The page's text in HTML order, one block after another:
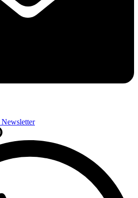
Newsletter